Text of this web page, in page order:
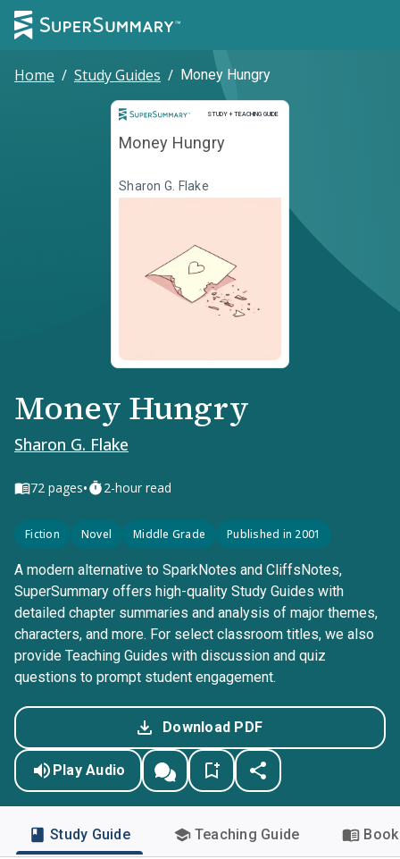
Home / Study Guides / Money Hungry
STUDY + TEACHING GUIDE
Study and Teaching Guide
Money Hungry
Sharon G. Flake
Money Hungry
Sharon G. Flake
72 pages• 2-hour read
Fiction Novel Middle Grade Published in 2001
A modern alternative to SparkNotes and CliffsNotes,
SuperSummary offers high-quality Study Guides with
detailed chapter summaries and analysis of major themes,
characters, and more. For select classroom titles, we also
provide Teaching Guides with discussion and quiz
questions to prompt student engagement.
Download PDF
Play Audio
Study Guide Teaching Guide